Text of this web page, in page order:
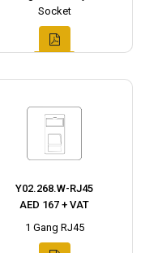
Socket
Y02.268.W-RJ45
AED 167 + VAT
1 Gang RJ45